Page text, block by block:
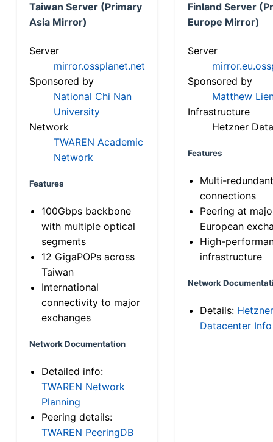
Taiwan Server (Primary
Asia Mirror)
Server
mirror.ossplanet.net
Sponsored by
National Chi Nan
University
Network
TWAREN Academic
Network
Features
100Gbps backbone
with multiple optical
segments
12 GigaPOPs across
Taiwan
International
connectivity to major
exchanges
Network Documentation
Detailed info:
TWAREN Network
Planning
Peering details:
TWAREN PeeringDB
Finland Server
Europe Mirror)
Server
Sponsored by
Matthew
Infrastructure
Hetzner
Features
Multi-
connections
Peering at
European
High-
infrastructure
Network
Details: Hetzner
Datacenter Info